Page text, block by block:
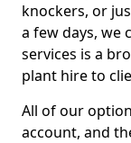
knockers, or
a few days, we
services is a
plant hire to
All of our
account, and